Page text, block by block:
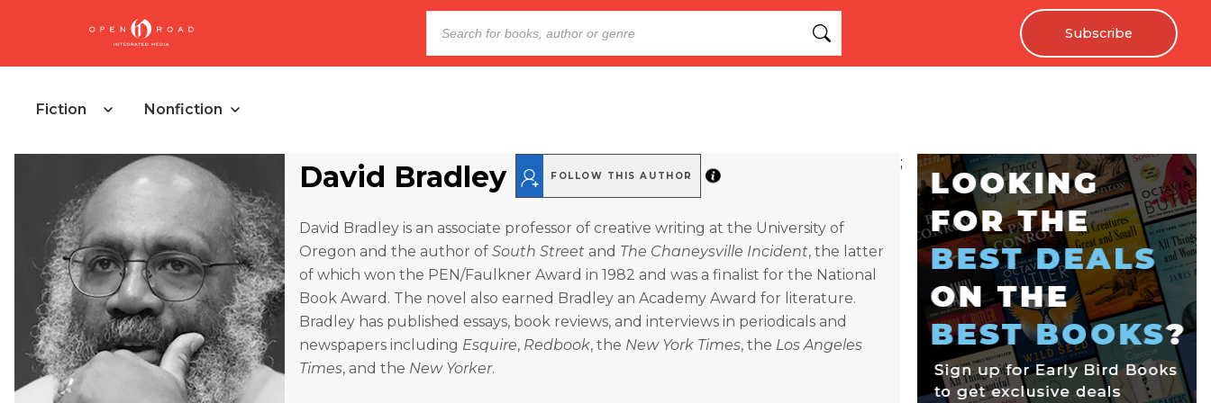
Subscribe
Fiction Nonfiction
David Bradley FOLLOW THIS AUTHOR
David Bradley is an associate professor of creative writing at the University of
Oregon and the author of South Street and The Chaneysville Incident, the latter
of which won the PEN/Faulkner Award in 1982 and was a finalist for the National
Book Award. The novel also earned Bradley an Academy Award for literature.
Bradley has published essays, book reviews, and interviews in periodicals and
newspapers including Esquire, Redbook, the New York Times, the Los Angeles
Times, and the New Yorker.
;